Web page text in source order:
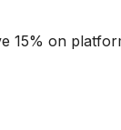
15% on